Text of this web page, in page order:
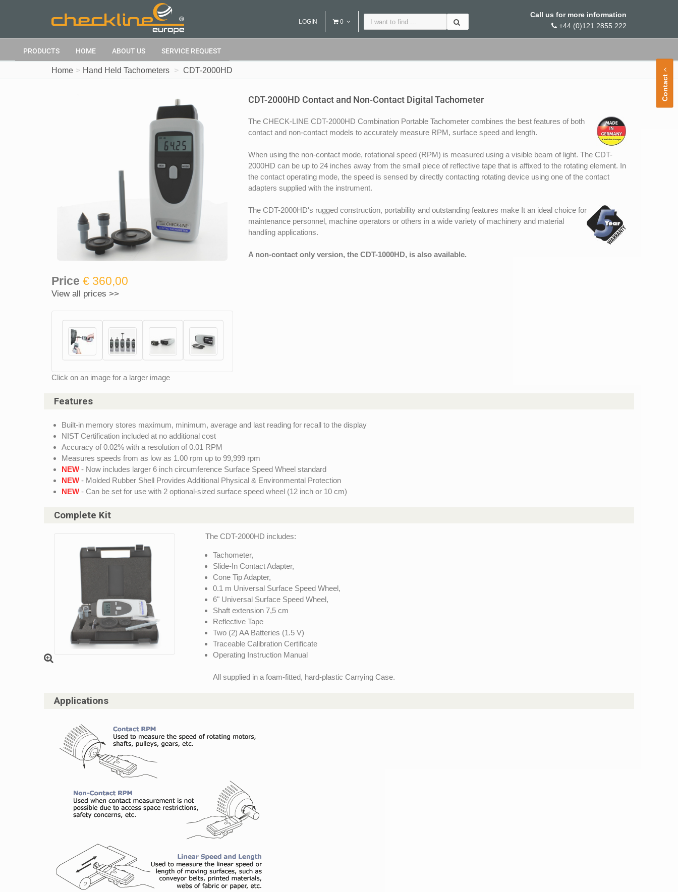
LOGIN 0
Call us for more information
+44 (0)121 2855 222
PRODUCTS HOME ABOUT US SERVICE REQUEST
Home Hand Held Tachometers CDT-2000HD
Price € 360,00
View all prices >>
Click on an image for a larger image
CDT-2000HD Contact and Non-Contact Digital Tachometer
The CHECK-LINE CDT-2000HD Combination Portable Tachometer combines the best features of both
contact and non-contact models to accurately measure RPM, surface speed and length.
When using the non-contact mode, rotational speed (RPM) is measured using a visible beam of light. The CDT-
2000HD can be up to 24 inches away from the small piece of reflective tape that is affixed to the rotating element. In
the contact operating mode, the speed is sensed by directly contacting rotating device using one of the contact
adapters supplied with the instrument.
The CDT-2000HD's rugged construction, portability and outstanding features make It an ideal choice for
maintenance personnel, machine operators or others in a wide variety of machinery and material
handling applications.
A non-contact only version, the CDT-1000HD, is also available.
Features
Built-in memory stores maximum, minimum, average and last reading for recall to the display
NIST Certification included at no additional cost
Accuracy of 0.02% with a resolution of 0.01 RPM
Measures speeds from as low as 1.00 rpm up to 99,999 rpm
NEW - Now includes larger 6 inch circumference Surface Speed Wheel standard
NEW - Molded Rubber Shell Provides Additional Physical & Environmental Protection
NEW - Can be set for use with 2 optional-sized surface speed wheel (12 inch or 10 cm)
Complete Kit
The CDT-2000HD includes:
Tachometer,
Slide-In Contact Adapter,
Cone Tip Adapter,
0.1 m Universal Surface Speed Wheel,
6" Universal Surface Speed Wheel,
Shaft extension 7,5 cm
Reflective Tape
Two (2) AA Batteries (1.5 V)
Traceable Calibration Certificate
Operating Instruction Manual
All supplied in a foam-fitted, hard-plastic Carrying Case.
Applications
Contact